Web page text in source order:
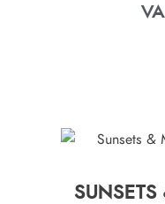
SUNSETS